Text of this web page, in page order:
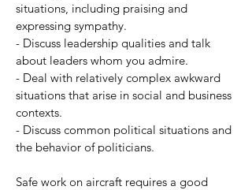
situations, including praising and
expressing sympathy.
- Discuss leadership qualities and talk
about leaders whom you admire.
- Deal with relatively complex awkward
situations that arise in social and business
contexts.
- Discuss common political situations and
the behavior of politicians.
Safe work on aircraft requires a good